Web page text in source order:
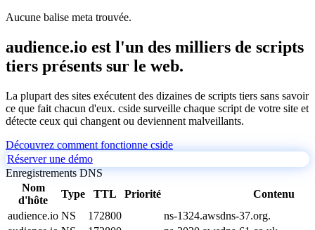
Aucune balise meta trouvée.
audience.io est l'un des milliers de scripts
tiers présents sur le web.
La plupart des sites exécutent des dizaines de scripts tiers sans savoir
ce que fait chacun d'eux. cside surveille chaque script de votre site et
détecte ceux qui changent ou deviennent malveillants.
Découvrez comment fonctionne cside
Réserver une démo
Enregistrements DNS
Nom
d'hôte
Type TTL Priorité
Contenu
audience.io NS 172800
ns-1324.awsdns-37.org.